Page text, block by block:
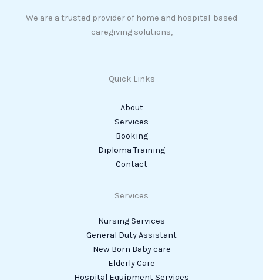
We are a trusted provider of home and hospital-based
caregiving solutions,
Quick Links
About
Services
Booking
Diploma Training
Contact
Services
Nursing Services
General Duty Assistant
New Born Baby care
Elderly Care
Hospital Equipment Services